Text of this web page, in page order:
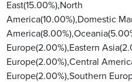
East(15.00%),North
America(10.00%),Domestic
Europe(2.00%),Eastern
Europe(2.00%),Central
Europe(2.00%),Southern